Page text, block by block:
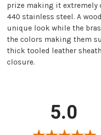
prize making it extremely
440 stainless steel. A
unique look while the
the colors making them
thick tooled leather
closure.
5.0